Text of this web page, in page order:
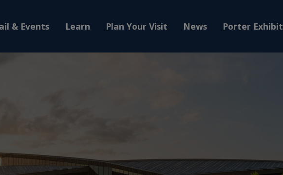
& Events Learn Plan Your Visit News Porter Exhibit